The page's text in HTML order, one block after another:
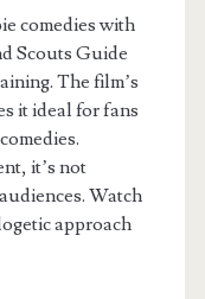
comedies with
Scouts Guide
The film’s
it ideal for fans
it’s not
Watch
approach